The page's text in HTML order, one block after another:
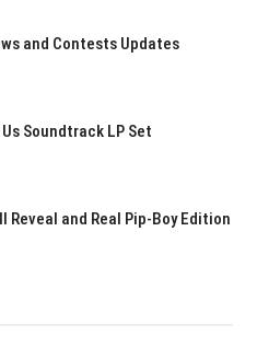
and Contests Updates
Soundtrack LP Set
Reveal and Real Pip-Boy Edition